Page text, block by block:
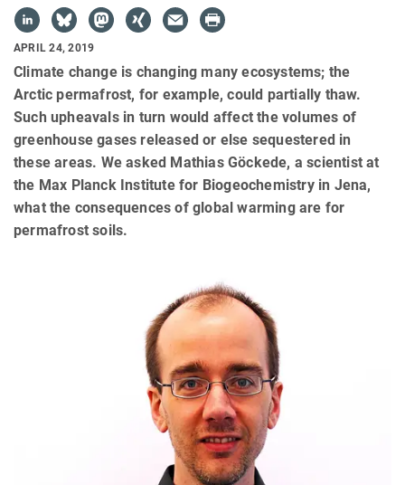
APRIL 24, 2019
Climate change is changing many ecosystems; the
Arctic permafrost, for example, could partially thaw.
Such upheavals in turn would affect the volumes of
greenhouse gases released or else sequestered in
these areas. We asked Mathias Göckede, a scientist at
the Max Planck Institute for Biogeochemistry in Jena,
what the consequences of global warming are for
permafrost soils.